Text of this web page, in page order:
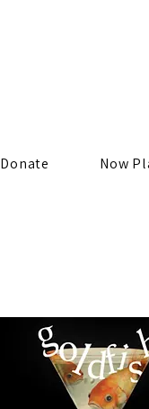
Donate Now